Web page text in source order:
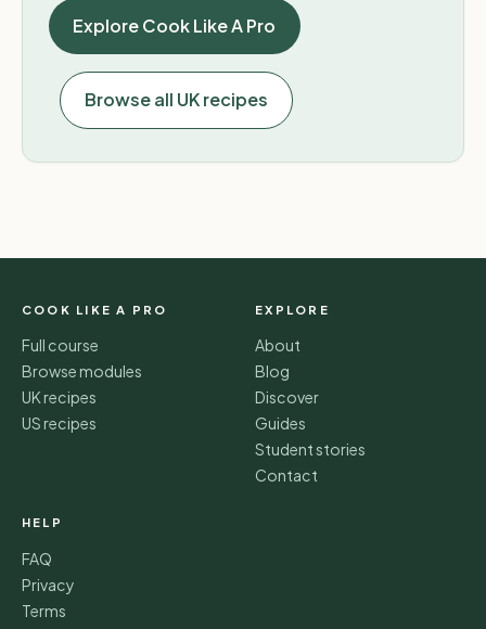
Explore Cook Like A Pro
Browse all UK recipes
COOK LIKE A PRO
Full course
Browse modules
UK recipes
US recipes
EXPLORE
About
Blog
Discover
Guides
Student stories
Contact
HELP
FAQ
Privacy
Terms